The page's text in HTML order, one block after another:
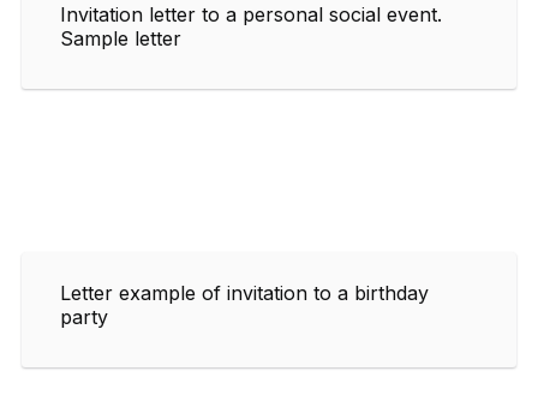
Invitation letter to a personal social event.
Sample letter
Letter example of invitation to a birthday
party